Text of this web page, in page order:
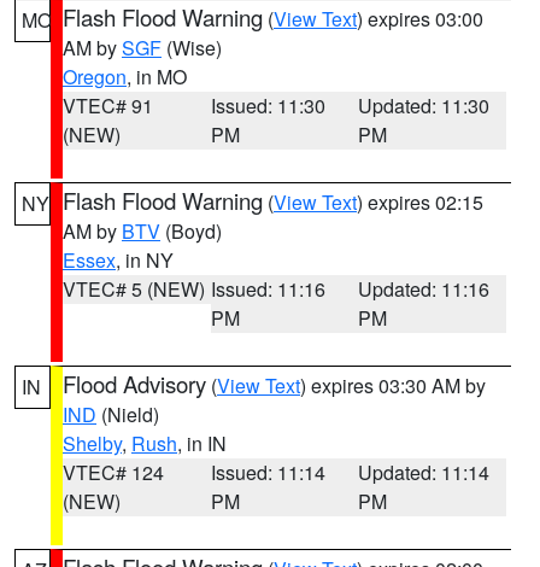
MO Flash Flood Warning (View Text) expires 03:00
AM bySGF (Wise)
Oregon, in MO
VTEC# 91
(NEW)
Issued: 11:30
PM
Updated: 11:30
PM
NY Flash Flood Warning (View Text) expires 02:15
AM by BTV (Boyd)
Essex, in NY
VTEC# 5 (NEW) Issued: 11:16
PM
Updated: 11:16
PM
IN Flood Advisory (View Text) expires 03:30 AM by
IND (Nield)
Shelby, Rush, in IN
VTEC# 124
(NEW)
Issued: 11:14
PM
Updated: 11:14
PM